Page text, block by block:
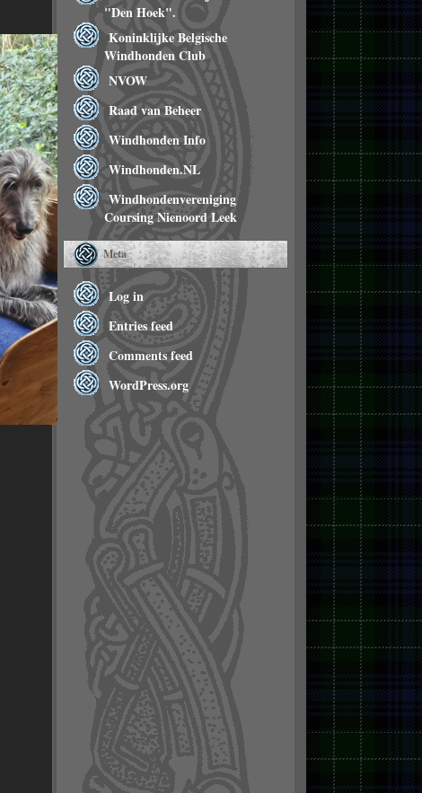
"Den Hoek".
Koninklijke Belgische
Windhonden Club
NVOW
Raad van Beheer
Windhonden Info
Windhonden.NL
Windhondenvereniging
Coursing Nienoord Leek
Meta
Log in
Entries feed
Comments feed
WordPress.org